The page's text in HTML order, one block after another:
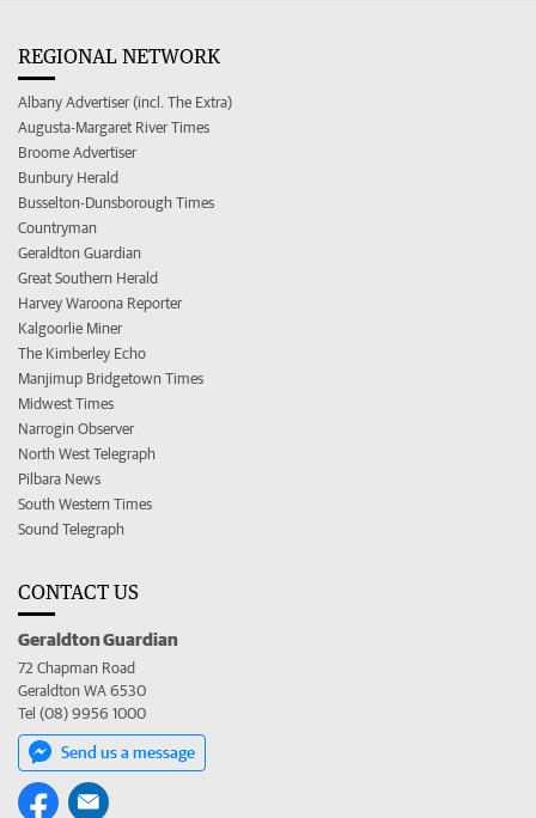
REGIONAL NETWORK
Albany Advertiser (incl. The Extra)
Augusta-Margaret River Times
Broome Advertiser
Bunbury Herald
Busselton-Dunsborough Times
Countryman
Geraldton Guardian
Great Southern Herald
Harvey Waroona Reporter
Kalgoorlie Miner
The Kimberley Echo
Manjimup Bridgetown Times
Midwest Times
Narrogin Observer
North West Telegraph
Pilbara News
South Western Times
Sound Telegraph
CONTACT US
Geraldton Guardian
72 Chapman Road
Geraldton WA 6530
Tel (08) 9956 1000
Send us a message